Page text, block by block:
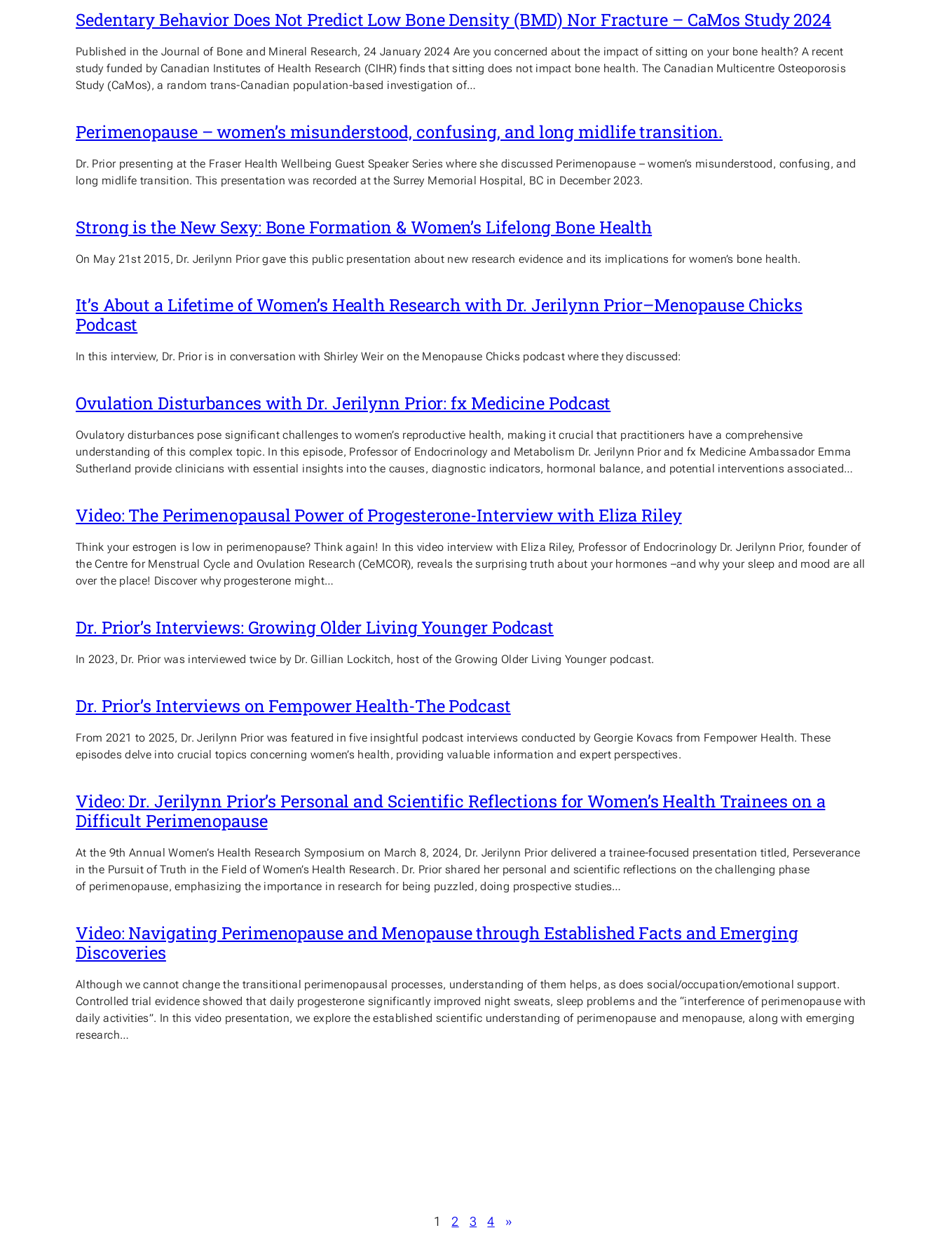
Sedentary Behavior Does Not Predict Low Bone Density (BMD) Nor Fracture – CaMos Study 2024
Published in the Journal of Bone and Mineral Research, 24 January 2024 Are you concerned about the impact of sitting on your bone health? A recent
study funded by Canadian Institutes of Health Research (CIHR) finds that sitting does not impact bone health. The Canadian Multicentre Osteoporosis
Study (CaMos), a random trans-Canadian population-based investigation of…
Perimenopause – women’s misunderstood, confusing, and long midlife transition.
Dr. Prior presenting at the Fraser Health Wellbeing Guest Speaker Series where she discussed Perimenopause – women’s misunderstood, confusing, and
long midlife transition. This presentation was recorded at the Surrey Memorial Hospital, BC in December 2023.
Strong is the New Sexy: Bone Formation & Women’s Lifelong Bone Health
On May 21st 2015, Dr. Jerilynn Prior gave this public presentation about new research evidence and its implications for women’s bone health.
It’s About a Lifetime of Women’s Health Research with Dr. Jerilynn Prior–Menopause Chicks
Podcast
In this interview, Dr. Prior is in conversation with Shirley Weir on the Menopause Chicks podcast where they discussed:
Ovulation Disturbances with Dr. Jerilynn Prior: fx Medicine Podcast
Ovulatory disturbances pose significant challenges to women’s reproductive health, making it crucial that practitioners have a comprehensive
understanding of this complex topic. In this episode, Professor of Endocrinology and Metabolism Dr. Jerilynn Prior and fx Medicine Ambassador Emma
Sutherland provide clinicians with essential insights into the causes, diagnostic indicators, hormonal balance, and potential interventions associated…
Video: The Perimenopausal Power of Progesterone-Interview with Eliza Riley
Think your estrogen is low in perimenopause? Think again! In this video interview with Eliza Riley, Professor of Endocrinology Dr. Jerilynn Prior, founder of
the Centre for Menstrual Cycle and Ovulation Research (CeMCOR), reveals the surprising truth about your hormones –and why your sleep and mood are all
over the place! Discover why progesterone might…
Dr. Prior’s Interviews: Growing Older Living Younger Podcast
In 2023, Dr. Prior was interviewed twice by Dr. Gillian Lockitch, host of the Growing Older Living Younger podcast.
Dr. Prior’s Interviews on Fempower Health-The Podcast
From 2021 to 2025, Dr. Jerilynn Prior was featured in five insightful podcast interviews conducted by Georgie Kovacs from Fempower Health. These
episodes delve into crucial topics concerning women’s health, providing valuable information and expert perspectives.
Video: Dr. Jerilynn Prior’s Personal and Scientific Reflections for Women’s Health Trainees on a
Difficult Perimenopause
At the 9th Annual Women’s Health Research Symposium on March 8, 2024, Dr. Jerilynn Prior delivered a trainee-focused presentation titled, Perseverance
in the Pursuit of Truth in the Field of Women’s Health Research. Dr. Prior shared her personal and scientific reflections on the challenging phase
of perimenopause, emphasizing the importance in research for being puzzled, doing prospective studies…
Video: Navigating Perimenopause and Menopause through Established Facts and Emerging
Discoveries
Although we cannot change the transitional perimenopausal processes, understanding of them helps, as does social/occupation/emotional support.
Controlled trial evidence showed that daily progesterone significantly improved night sweats, sleep problems and the “interference of perimenopause with
daily activities”. In this video presentation, we explore the established scientific understanding of perimenopause and menopause, along with emerging
research…
1 2 3 4 »